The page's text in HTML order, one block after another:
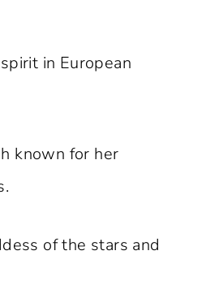
in European
known for her
of the stars and